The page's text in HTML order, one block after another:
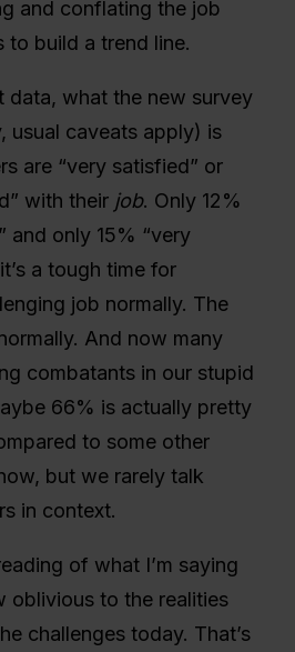
and conflating the job
to build a trend line.
data, what the new survey
usual caveats apply) is
are “very satisfied” or
with theirjob. Only 12%
and only 15% “very
a tough time for
job normally. The
And now many
combatants in our stupid
66% is actually pretty
to some other
but we rarely talk
in context.
of what I’m saying
oblivious to the realities
challenges today. That’s